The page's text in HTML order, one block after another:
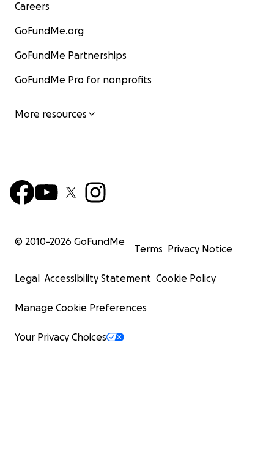
Careers
GoFundMe.org
GoFundMe Partnerships
GoFundMe Pro for nonprofits
More resources
© 2010-2026 GoFundMe
Terms Privacy Notice
Legal Accessibility Statement Cookie Policy
Manage Cookie Preferences
Your Privacy Choices